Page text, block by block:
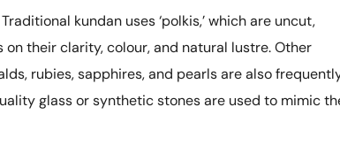
kundan uses ‘polkis,’ which are uncut,
their clarity, colour, and natural lustre. Other
rubies, sapphires, and pearls are also
glass or synthetic stones are used to mimic